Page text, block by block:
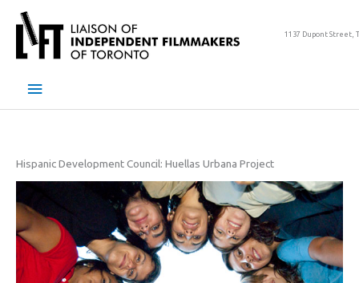
content
1137 Dupont Street,
Main
Hispanic Development Council: Huellas Urbana Project